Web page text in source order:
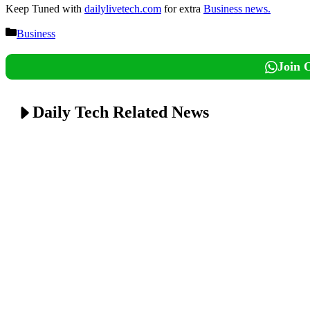
Keep Tuned with dailylivetech.com for extra Business news.
Categories
Business
Join
Daily Tech Related News